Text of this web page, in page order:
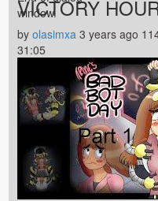
window.
VICTORY
by olasimxa 3 years ago
31:05